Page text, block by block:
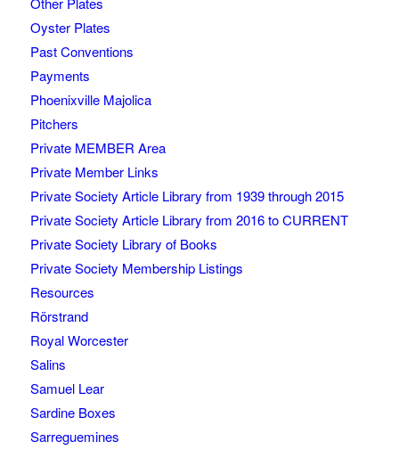
Oyster Plates
Past Conventions
Payments
Phoenixville Majolica
Pitchers
Private MEMBER Area
Private Member Links
Private Society Article Library from 1939 through 2015
Private Society Article Library from 2016 to CURRENT
Private Society Library of Books
Private Society Membership Listings
Resources
Rörstrand
Royal Worcester
Salins
Samuel Lear
Sardine Boxes
Sarreguemines